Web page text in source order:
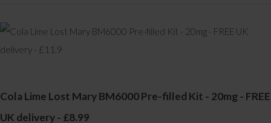
Cola Lime Lost Mary BM6000 Pre-filled Kit - 20mg - FREE
UK delivery - £8.99